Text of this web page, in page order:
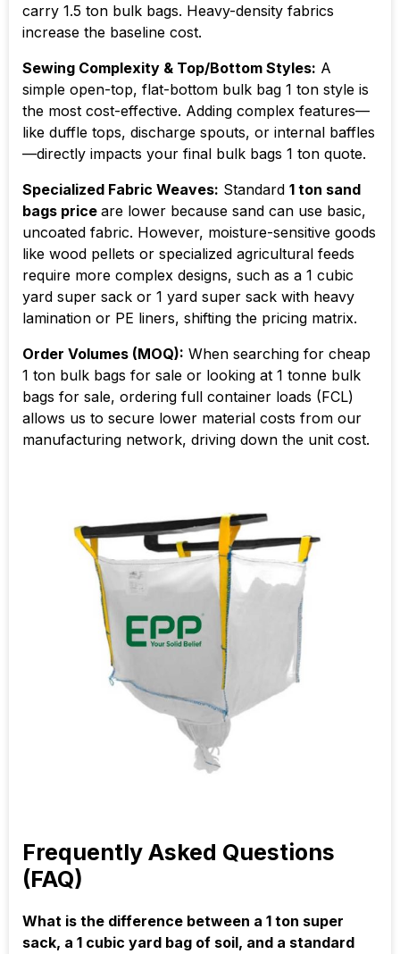
carry 1.5 ton bulk bags. Heavy-density fabrics
increase the baseline cost.
Sewing Complexity & Top/Bottom Styles: A
simple open-top, flat-bottom bulk bag 1 ton style is
the most cost-effective. Adding complex features—
like duffle tops, discharge spouts, or internal baffles
—directly impacts your final bulk bags 1 ton quote.
Specialized Fabric Weaves: Standard 1 ton sand
bags price are lower because sand can use basic,
uncoated fabric. However, moisture-sensitive goods
like wood pellets or specialized agricultural feeds
require more complex designs, such as a 1 cubic
yard super sack or 1 yard super sack with heavy
lamination or PE liners, shifting the pricing matrix.
Order Volumes (MOQ): When searching for cheap
1 ton bulk bags for sale or looking at 1 tonne bulk
bags for sale, ordering full container loads (FCL)
allows us to secure lower material costs from our
manufacturing network, driving down the unit cost.
Frequently Asked Questions
(FAQ)
What is the difference between a 1 ton super
sack, a 1 cubic yard bag of soil, and a standard